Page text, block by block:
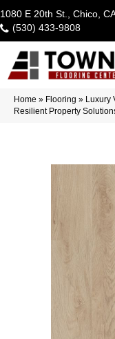
1080 E 20th St., Chico,
(530) 433-9808
Home » Flooring » Luxury
Resilient Property